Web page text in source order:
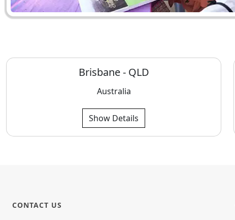
Brisbane - QLD
Australia
Show Details
CONTACT US